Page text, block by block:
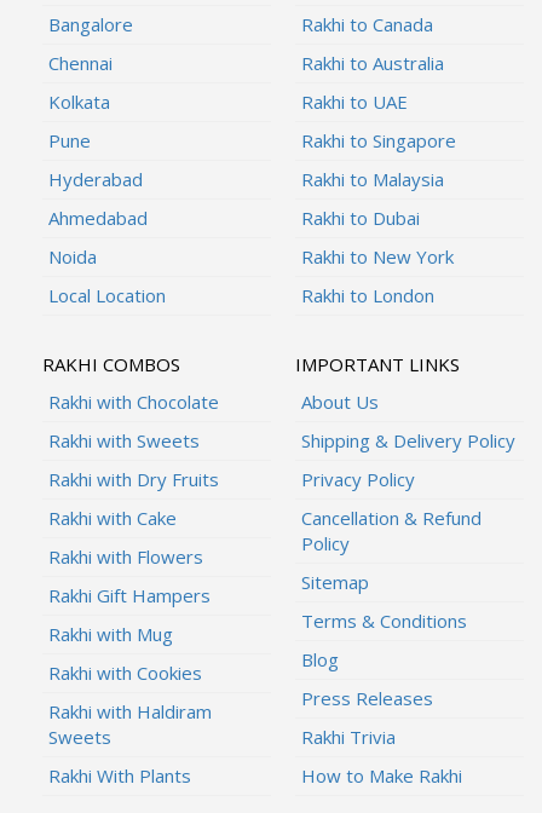
Bangalore
Chennai
Kolkata
Pune
Hyderabad
Ahmedabad
Noida
Local Location
Rakhi to Canada
Rakhi to Australia
Rakhi to UAE
Rakhi to Singapore
Rakhi to Malaysia
Rakhi to Dubai
Rakhi to New York
Rakhi to London
RAKHI COMBOS
Rakhi with Chocolate
Rakhi with Sweets
Rakhi with Dry Fruits
Rakhi with Cake
Rakhi with Flowers
Rakhi Gift Hampers
Rakhi with Mug
Rakhi with Cookies
Rakhi with Haldiram
Sweets
Rakhi With Plants
IMPORTANT LINKS
About Us
Shipping & Delivery Policy
Privacy Policy
Cancellation & Refund
Policy
Sitemap
Terms & Conditions
Blog
Press Releases
Rakhi Trivia
How to Make Rakhi